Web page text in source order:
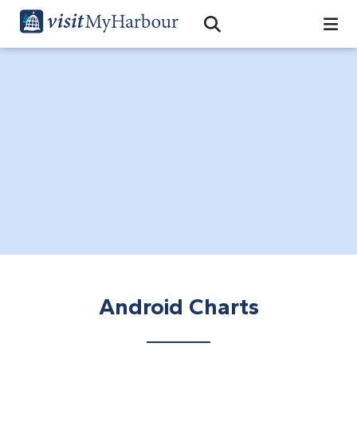
Open Search Bar
Search
Android Charts